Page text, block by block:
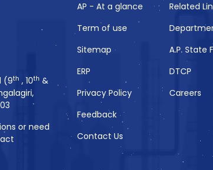
(9th , 10th &
or need
AP - At a glance
Term of use
Sitemap
ERP
Privacy Policy
Feedback
Contact Us
Related
A.P. State
DTCP
Careers